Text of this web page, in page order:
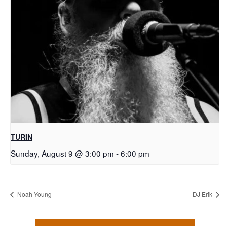
TURIN
Sunday, August 9 @ 3:00 pm -6:00 pm
Noah Young DJ Erik